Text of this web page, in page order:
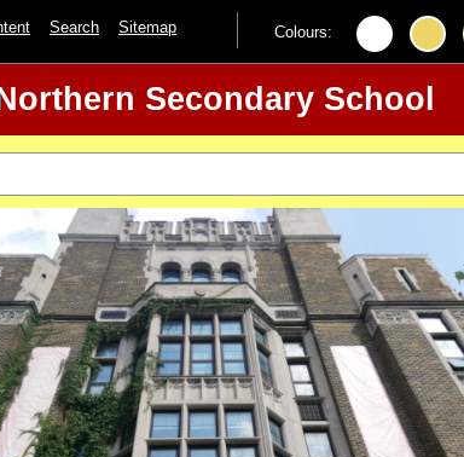
Search Sitemap Colours:
Secondary School